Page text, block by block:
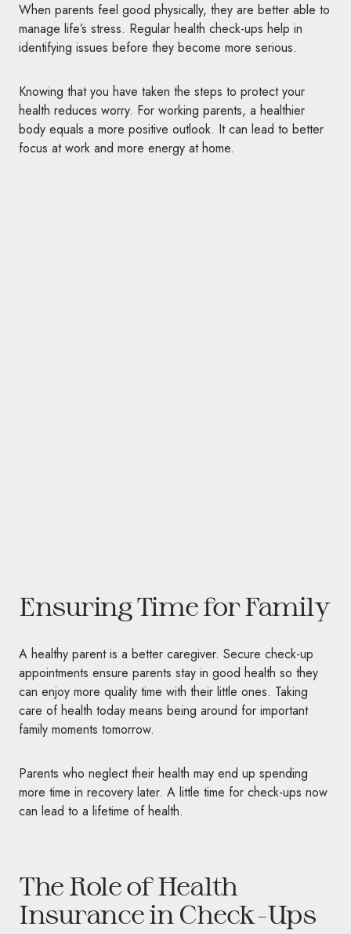
When parents feel good physically, they are better able to
manage life’s stress. Regular health check-ups help in
identifying issues before they become more serious.
Knowing that you have taken the steps to protect your
health reduces worry. For working parents, a healthier
body equals a more positive outlook. It can lead to better
focus at work and more energy at home.
Ensuring Time for Family
A healthy parent is a better caregiver. Secure check-up
appointments ensure parents stay in good health so they
can enjoy more quality time with their little ones. Taking
care of health today means being around for important
family moments tomorrow.
Parents who neglect their health may end up spending
more time in recovery later. A little time for check-ups now
can lead to a lifetime of health.
The Role of Health
Insurance in Check-Ups